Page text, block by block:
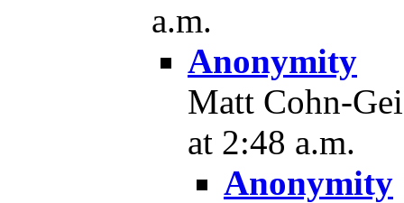
a.m.
Anonymity
Matt Cohn-
at 2:48 a.m.
Anonymity